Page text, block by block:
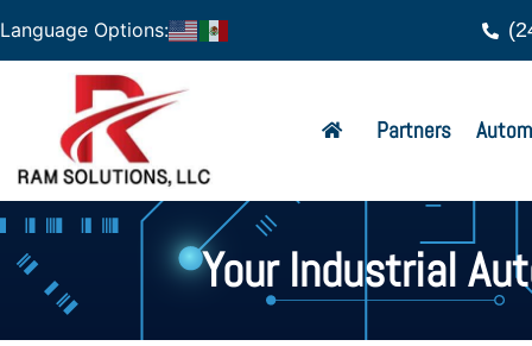
Language Options:
Partners
Your Industrial